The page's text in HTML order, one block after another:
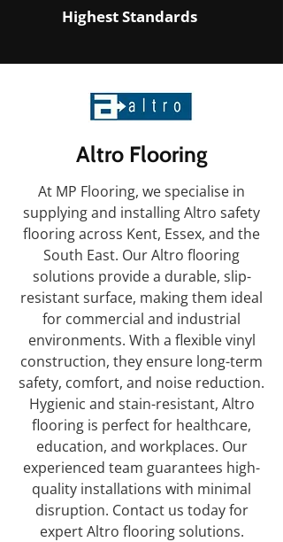
Highest Standards
Altro Flooring
At MP Flooring, we specialise in
supplying and installing Altro safety
flooring across Kent, Essex, and the
South East. Our Altro flooring
solutions provide a durable, slip-
resistant surface, making them ideal
for commercial and industrial
environments. With a flexible vinyl
construction, they ensure long-term
safety, comfort, and noise reduction.
Hygienic and stain-resistant, Altro
flooring is perfect for healthcare,
education, and workplaces. Our
experienced team guarantees high-
quality installations with minimal
disruption. Contact us today for
expert Altro flooring solutions.